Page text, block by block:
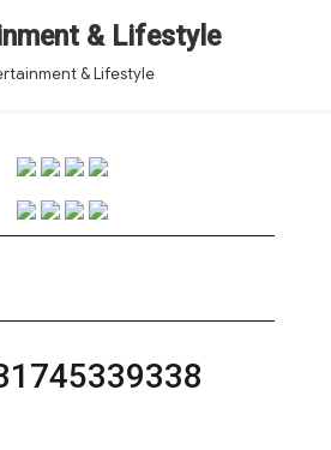
& Lifestyle
& Lifestyle